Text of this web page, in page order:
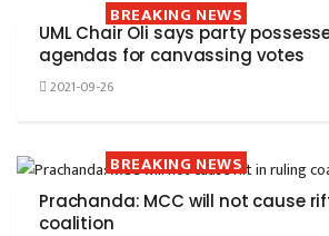
BREAKING NEWS
UML Chair Oli says party
agendas for canvassing votes
2021-09-26
BREAKING NEWS
Prachanda: MCC will not cause
coalition